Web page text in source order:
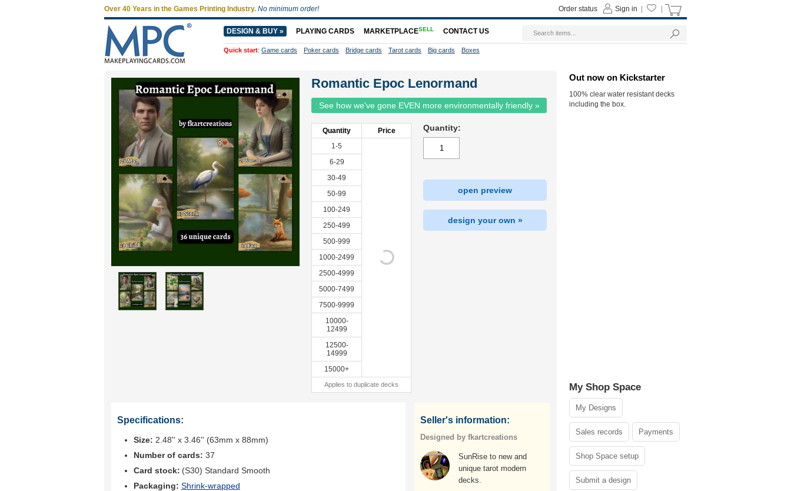
Romantic Epoc Lenormand
See how we've gone EVEN more environmentally friendly »
Quantity
Price
1-5
6-29
30-49
50-99
100-249
250-499
500-999
1000-2499
2500-4999
5000-7499
7500-9999
10000-
12499
12500-
14999
15000+
Applies to duplicate decks
Quantity:
open preview
design your own »
Specifications:
Size: 2.48'' x 3.46'' (63mm x 88mm)
Number of cards: 37
Card stock: (S30) Standard Smooth
Packaging: Shrink-wrapped
Seller's information:
Designed by fkartcreations
SunRise to new and
unique tarot modern
decks.
Out now on Kickstarter
100% clear water resistant decks
including the box.
My Shop Space
My Designs
Sales records Payments
Shop Space setup
Submit a design
Over 40 Years in the Games Printing Industry. No minimum order! Sign in
Order status
DESIGN & BUY » PLAYING CARDS MARKETPLACESELL CONTACT US
Quick start: Game cards Poker cards Bridge cards Tarot cards Big cards Boxes